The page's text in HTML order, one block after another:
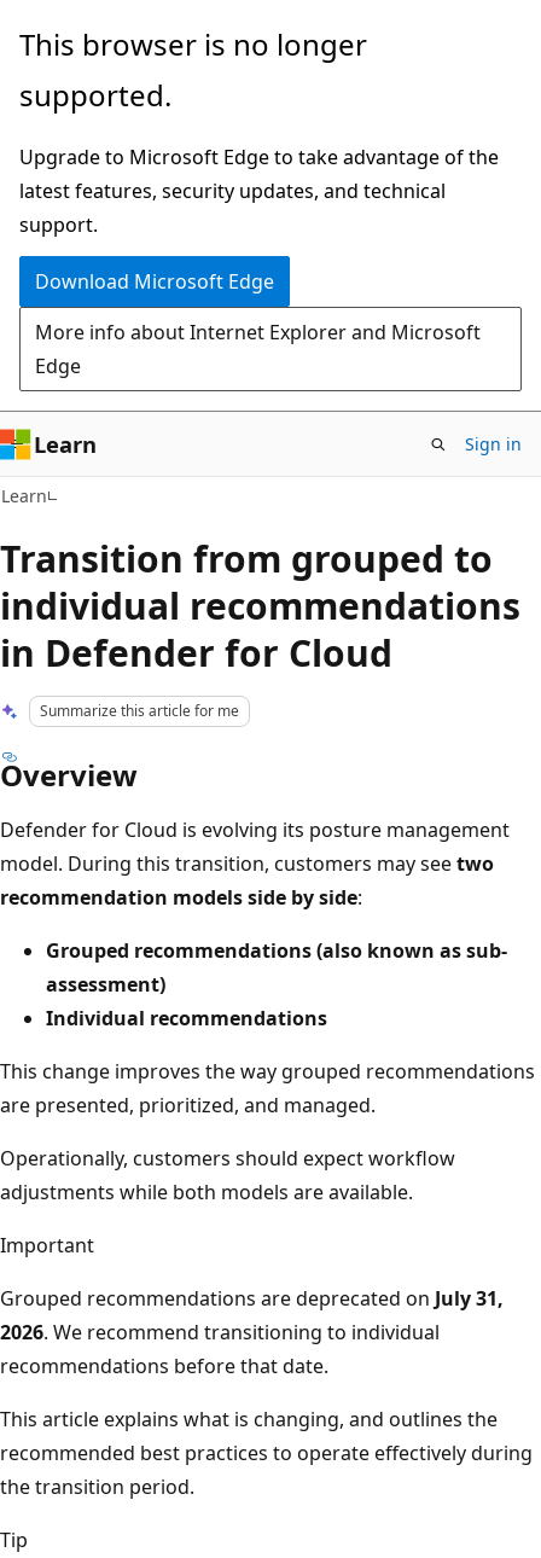
Skip
main
Skip
Ask
chat
experience
This browser is no longer
supported.
Upgrade to Microsoft Edge to take advantage of the
latest features, security updates, and technical
support.
Download Microsoft Edge
More info about Internet Explorer and Microsoft
Edge
Learn Sign in
Learn
Transition from grouped to
individual recommendations
in Defender for Cloud
Summarize this article for me
Overview
Defender for Cloud is evolving its posture management
model. During this transition, customers may seetwo
recommendation models side by side:
Grouped recommendations (also known as sub-
assessment)
Individual recommendations
This change improves the way grouped recommendations
are presented, prioritized, and managed.
Operationally, customers should expect workflow
adjustments while both models are available.
Important
Grouped recommendations are deprecated on July 31,
2026. We recommend transitioning to individual
recommendations before that date.
This article explains what is changing, and outlines the
recommended best practices to operate effectively during
the transition period.
Tip